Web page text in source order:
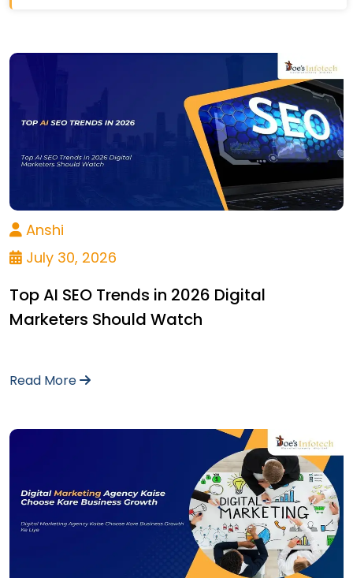
Anshi
July 30, 2026
Top AI SEO Trends in 2026 Digital
Marketers Should Watch
Read More